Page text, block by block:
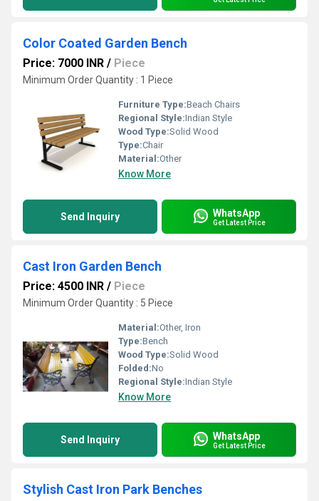
Color Coated Garden Bench
Price: 7000 INR / Piece
Minimum Order Quantity : 1 Piece
Furniture Type:Beach Chairs
Regional Style:Indian Style
Wood Type:Solid Wood
Type:Chair
Material:Other
Know More
Send Inquiry WhatsApp
Get Latest Price
Cast Iron Garden Bench
Price: 4500 INR / Piece
Minimum Order Quantity : 5 Piece
Material:Other, Iron
Type:Bench
Wood Type:Solid Wood
Folded:No
Regional Style:Indian Style
Know More
Send Inquiry WhatsApp
Get Latest Price
Stylish Cast Iron Park Benches